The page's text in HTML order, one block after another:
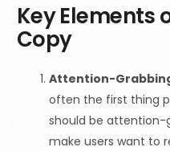
Key Elements
Copy
Attention-
often the first thing
should be attention-
make users want to